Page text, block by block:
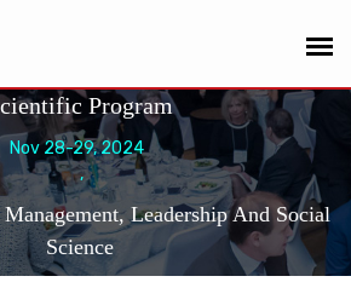
Program
Nov 28-29, 2024
,
Leadership And Social
Science